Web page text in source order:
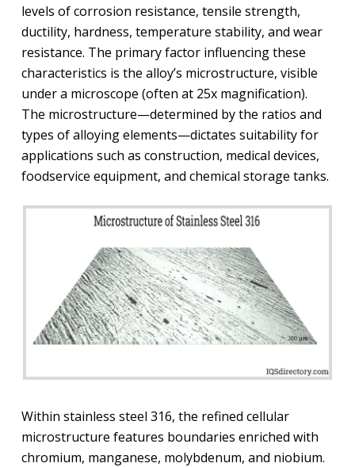
levels of corrosion resistance, tensile strength,
ductility, hardness, temperature stability, and wear
resistance. The primary factor influencing these
characteristics is the alloy’s microstructure, visible
under a microscope (often at 25x magnification).
The microstructure—determined by the ratios and
types of alloying elements—dictates suitability for
applications such as construction, medical devices,
foodservice equipment, and chemical storage tanks.
Within stainless steel 316, the refined cellular
microstructure features boundaries enriched with
chromium, manganese, molybdenum, and niobium.